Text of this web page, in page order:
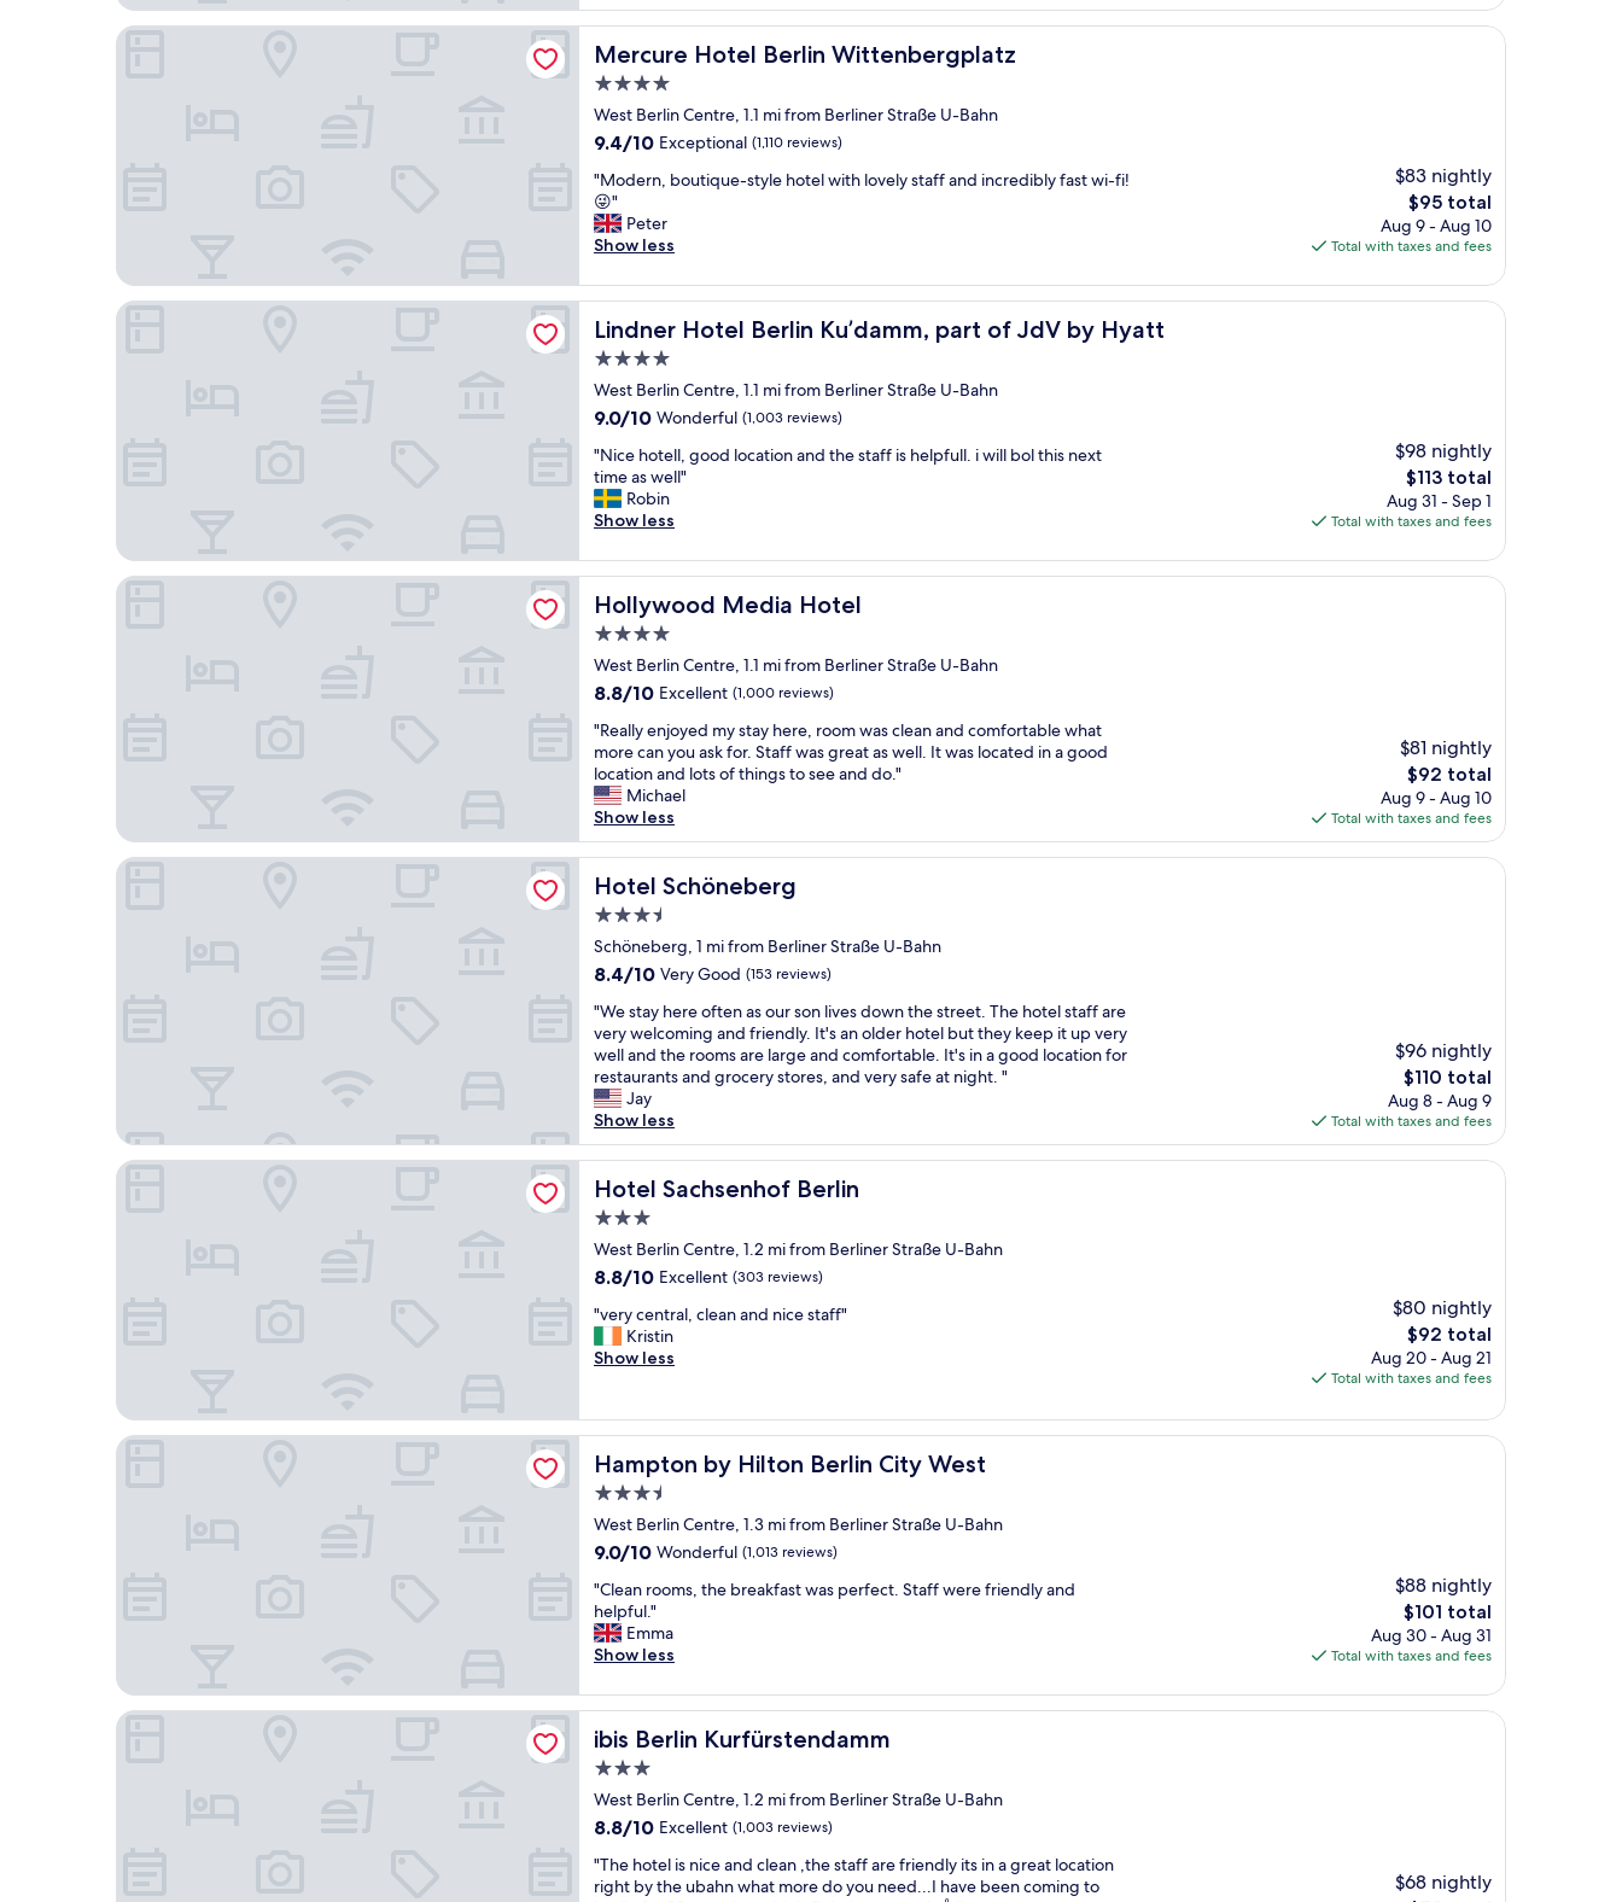
a
p
p
o
i
n
t
e
d
a
p
a
r
t
m
e
n
t
w
i
t
h
C
a
n
d
u
l
k
i
t
c
h
e
W
u
l
t
a
y
a
g
a
n
"
t
l
o
c
t
i
n
,
v
e
f
r
i
e
n
d
l
y
a
n
d
h
e
p
f
u
l
s
t
a
f
f
a
n
d
a
g
o
o
d
r
e
a
k
f
a
s
t
.
Mercure Hotel Berlin Wittenbergplatz
Mercure Hotel Berlin Wittenbergplatz
4.0
star
property
West Berlin Centre, 1.1 mi from Berliner Straße U-Bahn
9.4
of
10,
Exceptional,
(1,110
9.4/10 Exceptional (1,110 reviews)
"
M
o
d
r
n
b
u
t
q
u
e
-
y
e
h
o
t
e
w
i
t
h
l
o
v
e
l
s
t
a
f
f
a
n
d
i
n
c
r
e
i
b
l
y
f
s
t
w
-
f
i
😜
"
"Modern, boutique-style hotel with lovely staff and incredibly fast wi-fi!
😜"
Peter
Show less
$83 nightly
The
price
is
$95 total
Aug 9 - Aug 10
Total with taxes and fees
Mercure Hotel Berlin Wittenbergplatz
Lindner Hotel Berlin Ku’damm, part of JdV by Hyatt
Lindner Hotel Berlin Ku’damm, part of JdV by Hyatt
4.0
star
property
West Berlin Centre, 1.1 mi from Berliner Straße U-Bahn
9.0
of
10,
Wonderful,
(1,003
9.0/10 Wonderful (1,003 reviews)
"
N
i
c
h
o
e
l
,
o
o
d
l
o
c
i
n
a
d
t
h
e
s
t
a
f
i
h
e
p
f
u
.
w
i
l
b
o
l
t
h
i
s
n
e
t
i
e
a
"Nice hotell, good location and the staff is helpfull. i will bol this next
time as well"
Robin
Show less
$98 nightly
The
price
is
$113 total
Aug 31 - Sep 1
Total with taxes and fees
Lindner Hotel Berlin Ku’damm, part of JdV by Hyatt
Hollywood Media Hotel
Hollywood Media Hotel
4.0
star
property
West Berlin Centre, 1.1 mi from Berliner Straße U-Bahn
8.8
of
10,
Excellent,
(1,000
reviews)
8.8/10 Excellent (1,000 reviews)
"
R
e
a
l
l
y
e
o
y
d
m
y
s
t
a
y
h
e
e
,
r
o
w
c
e
a
a
n
c
o
m
f
r
t
a
b
l
w
h
a
"Really enjoyed my stay here, room was clean and comfortable what
more can you ask for. Staff was great as well. It was located in a good
location and lots of things to see and do."
Michael
Show less
$81 nightly
The
price
is
$92
$92 total
Aug 9 - Aug 10
Total with taxes and fees
Hollywood Media Hotel
Hotel Schöneberg
Hotel Schöneberg
3.5
star
property
Schöneberg, 1 mi from Berliner Straße U-Bahn
8.4
of
10,
Very
Good,
(153
reviews)
8.4/10 Very Good (153 reviews)
"
W
e
s
t
a
y
h
e
e
o
f
e
a
u
s
o
l
i
e
s
d
o
n
t
h
e
s
r
e
e
"We stay here often as our son lives down the street. The hotel staff are
very welcoming and friendly. It's an older hotel but they keep it up very
well and the rooms are large and comfortable. It's in a good location for
restaurants and grocery stores, and very safe at night. "
Jay
Show less
$96 nightly
The
price
is
$110
$110 total
Aug 8 - Aug 9
Total with taxes and fees
Hotel Schöneberg
Hotel Sachsenhof Berlin
Hotel Sachsenhof Berlin
3.0
star
property
West Berlin Centre, 1.2 mi from Berliner Straße U-Bahn
8.8
of
10,
Excellent,
8.8/10 Excellent (303 reviews)
"
v
e
c
e
n
t
a
l
c
l
e
a
n
d
n
i
c
e
s
"very central, clean and nice staff"
Kristin
Show less
$80 nightly
The
price
is
$92 total
Aug 20 - Aug 21
Total with taxes and fees
Hotel Sachsenhof Berlin
Hampton by Hilton Berlin City West
Hampton by Hilton Berlin City West
3.5
star
property
West Berlin Centre, 1.3 mi from Berliner Straße U-Bahn
9.0
of
10,
Wonderful,
(1,013
9.0/10 Wonderful (1,013 reviews)
"
C
l
e
n
r
o
o
s
,
h
e
"Clean rooms, the breakfast was perfect. Staff were friendly and
helpful."
Emma
Show less
$88 nightly
The
price
is
$101 total
Aug 30 - Aug 31
Total with taxes and fees
Hampton by Hilton Berlin City West
ibis Berlin Kurfürstendamm
ibis Berlin Kurfürstendamm
3.0
star
property
West Berlin Centre, 1.2 mi from Berliner Straße U-Bahn
8.8
of
10,
8.8/10 Excellent (1,003 reviews)
"
T
"The hotel is nice and clean ,the staff are friendly its in a great location
right by the ubahn what more do you need...I have been coming to
$68 nightly
ibis Berlin Kurfürstendamm